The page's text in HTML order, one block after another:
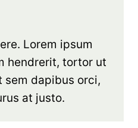
Lorem ipsum
hendrerit, tortor ut
sem dapibus orci,
at justo.